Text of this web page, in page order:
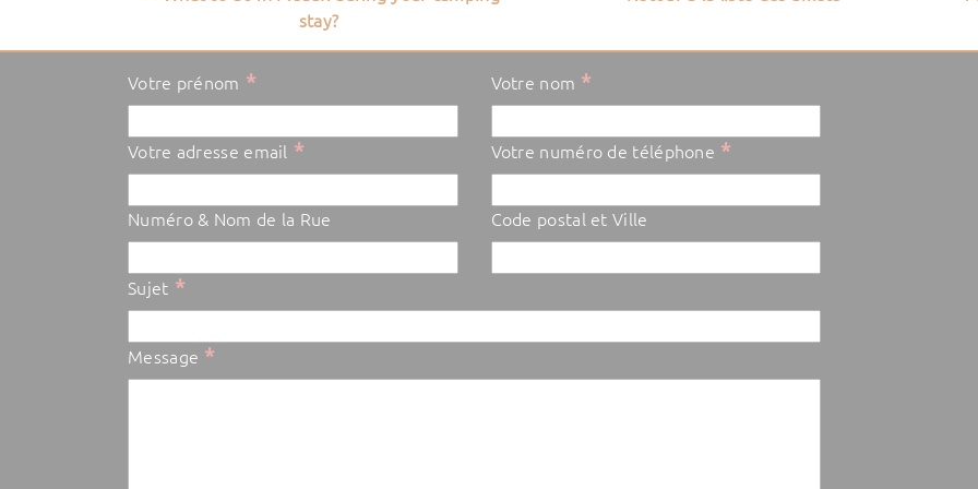
stay?
Votre prénom * Votre nom *
Votre adresse email * Votre numéro de téléphone *
Numéro & Nom de la Rue Code postal et Ville
Sujet *
Message *